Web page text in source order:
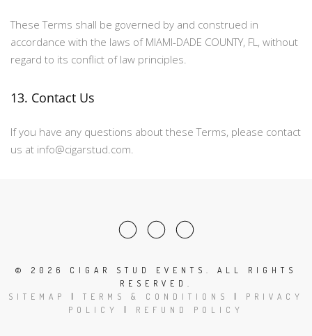
These Terms shall be governed by and construed in
accordance with the laws of MIAMI-DADE COUNTY, FL, without
regard to its conflict of law principles.
13. Contact Us
If you have any questions about these Terms, please contact
us at info@cigarstud.com.
© 2026 CIGAR STUD EVENTS. ALL RIGHTS
RESERVED.
SITEMAP
TERMS & CONDITIONS
PRIVACY
POLICY
REFUND POLICY